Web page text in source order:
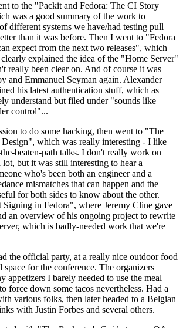
to the "Packit and Fedora: The CI Story
was a good summary of the work to
different systems we have/had testing pull
than it was before. Then I went to "Fedora
expect from the next two releases", which
clearly explained the idea of the "Home Server"
really been clear on. And of course it was
and Emmanuel Seyman again. Alexander
his latest authentication stuff, which as
understand but filed under "sounds like
control"...
to do some hacking, then went to "The
Design", which was really interesting - I like
beaten-path talks. I don't really work on
but it was still interesting to hear a
who's been both an engineer and a
mismatches that can happen and the
for both sides to know about the other.
in Fedora", where Jeremy Cline gave
an overview of his ongoing project to rewrite
which is badly-needed work that we're
the official party, at a really nice outdoor food
space for the conference. The organizers
appetizers I barely needed to use the meal
force down some tacos nevertheless. Had a
various folks, then later headed to a Belgian
with Justin Forbes and several others.